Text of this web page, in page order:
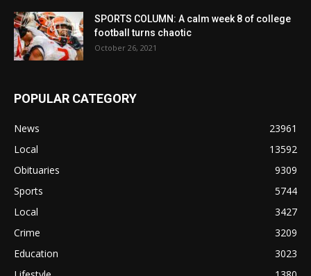
SPORTS COLUMN: A calm week 8 of college
football turns chaotic
October 26, 2021
POPULAR CATEGORY
News
23961
Local
13592
Obituaries
9309
Sports
5744
Local
3427
Crime
3209
Education
3023